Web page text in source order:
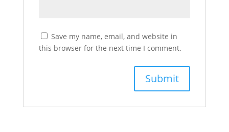
Save my name, email, and website in
this browser for the next time I comment.